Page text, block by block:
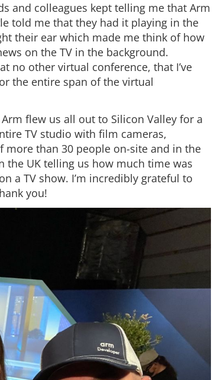
and colleagues kept telling me that Arm
told me that they had it playing in the
their ear which made me think of how
on the TV in the background.
no other virtual conference, that I’ve
the entire span of the virtual
flew us all out to Silicon Valley for a
TV studio with film cameras,
than 30 people on-site and in the
the UK telling us how much time was
a TV show. I’m incredibly grateful to
you!